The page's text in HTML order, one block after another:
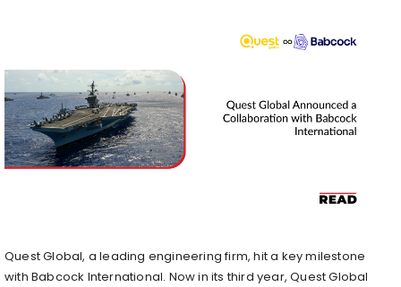
Quest Global, a leading engineering firm, hit a key milestone
with Babcock International. Now in its third year, Quest Global